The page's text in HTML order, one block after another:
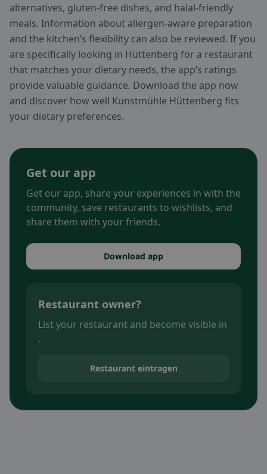
alternatives, gluten-free dishes, and halal-friendly
meals. Information about allergen-aware preparation
and the kitchen’s flexibility can also be reviewed. If you
are specifically looking in Hüttenberg for a restaurant
that matches your dietary needs, the app’s ratings
provide valuable guidance. Download the app now
and discover how well Kunstmühle Hüttenberg fits
your dietary preferences.
Get our app
Get our app, share your experiences in with the
community, save restaurants to wishlists, and
share them with your friends.
Download app
Restaurant owner?
List your restaurant and become visible in
.
Restaurant eintragen